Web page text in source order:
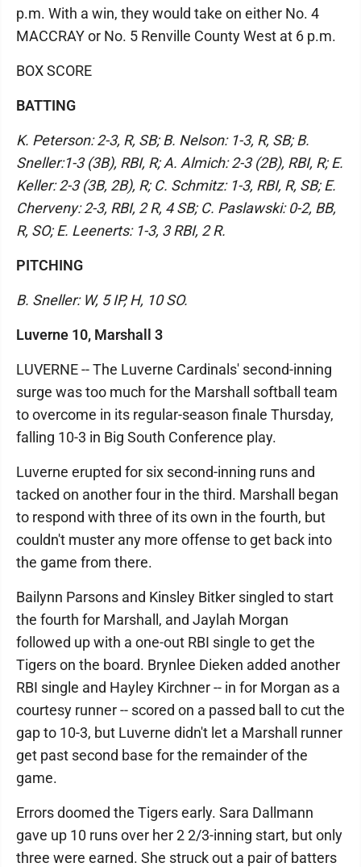
p.m. With a win, they would take on either No. 4
MACCRAY or No. 5 Renville County West at 6 p.m.
BOX SCORE
BATTING
K. Peterson: 2-3, R, SB; B. Nelson: 1-3, R, SB; B.
Sneller:1-3 (3B), RBI, R; A. Almich: 2-3 (2B), RBI, R; E.
Keller: 2-3 (3B, 2B), R; C. Schmitz: 1-3, RBI, R, SB; E.
Cherveny: 2-3, RBI, 2 R, 4 SB; C. Paslawski: 0-2, BB,
R, SO; E. Leenerts: 1-3, 3 RBI, 2 R.
PITCHING
B. Sneller: W, 5 IP, H, 10 SO.
Luverne 10, Marshall 3
LUVERNE -- The Luverne Cardinals' second-inning
surge was too much for the Marshall softball team
to overcome in its regular-season finale Thursday,
falling 10-3 in Big South Conference play.
Luverne erupted for six second-inning runs and
tacked on another four in the third. Marshall began
to respond with three of its own in the fourth, but
couldn't muster any more offense to get back into
the game from there.
Bailynn Parsons and Kinsley Bitker singled to start
the fourth for Marshall, and Jaylah Morgan
followed up with a one-out RBI single to get the
Tigers on the board. Brynlee Dieken added another
RBI single and Hayley Kirchner -- in for Morgan as a
courtesy runner -- scored on a passed ball to cut the
gap to 10-3, but Luverne didn't let a Marshall runner
get past second base for the remainder of the
game.
Errors doomed the Tigers early. Sara Dallmann
gave up 10 runs over her 2 2/3-inning start, but only
three were earned. She struck out a pair of batters